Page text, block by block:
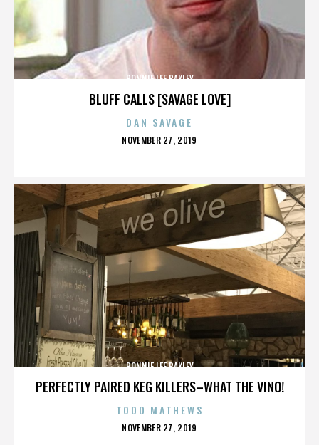
BLUFF CALLS [SAVAGE LOVE]
BONNIE LEE BAKLEY
DAN SAVAGE
POSTED
NOVEMBER 27, 2019
PERFECTLY PAIRED KEG KILLERS–WHAT THE VINO!
BONNIE LEE BAKLEY
TODD MATHEWS
POSTED
NOVEMBER 27, 2019